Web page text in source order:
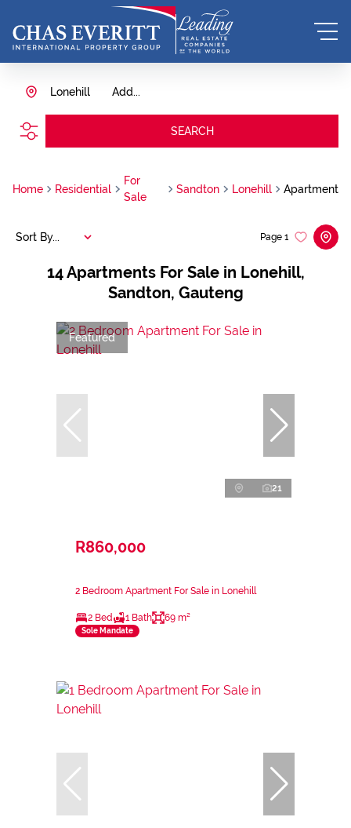
Add...
Lonehill
SEARCH
Home Residential
For
Sale
Sandton Lonehill Apartment
14Apartments For Sale in Lonehill,
Sandton, Gauteng
Page 1
Sort By...
Featured
21
R860,000
2 Bedroom Apartment For Sale in Lonehill
2 Bed 1 Bath 69 m²
Sole Mandate